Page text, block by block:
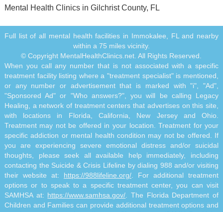
Mental Health Clinics in Gilchrist County, FL
Full list of all mental health facilities in Immokalee, FL and nearby
within a 75 miles vicinity.
© Copyright MentalHealthClinics.net. All Rights Reserved.
When you call any number that is not associated with a specific
treatment facility listing where a "treatment specialist" is mentioned,
or any number or advertisement that is marked with "i", "Ad",
"Sponsored Ad" or "Who answers?", you will be calling Legacy
Healing, a network of treatment centers that advertises on this site,
with locations in Florida, California, New Jersey and Ohio.
Treatment may not be offered in your location. Treatment for your
specific addiction or mental health condition may not be offered. If
you are experiencing severe emotional distress and/or suicidal
thoughts, please seek all available help immediately, including
contacting the Suicide & Crisis Lifeline by dialing 988 and/or visiting
their website at: https://988lifeline.org/ . For additional treatment
options or to speak to a specific treatment center, you can visit
SAMHSA at: https://www.samhsa.gov/ . The Florida Department of
Children and Families can provide additional treatment options and